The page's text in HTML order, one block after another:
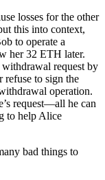
losses for the other
this into context,
to operate a
her 32 ETH later.
request by
to sign the
operation.
request—all he can
to help Alice
bad things to